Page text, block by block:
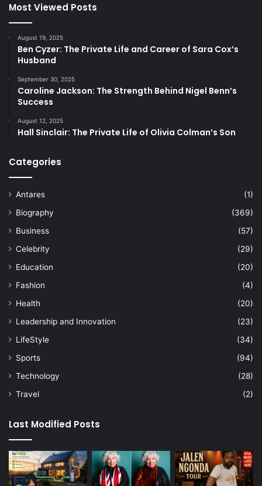
Most Viewed Posts
August 19, 2025
Ben Cyzer: The Private Life and Career of Sara Cox’s
Husband
September 30, 2025
Caroline Jackson: The Strength Behind Nigel Benn’s
Success
August 12, 2025
Hall Sinclair: The Private Life of Olivia Colman’s Son
Categories
Antares
(1)
Biography
(369)
Business
(57)
Celebrity
(29)
Education
(20)
Fashion
(4)
Health
(20)
Leadership and Innovation
(23)
LifeStyle
(34)
Sports
(94)
Technology
(28)
Travel
(2)
Last Modified Posts